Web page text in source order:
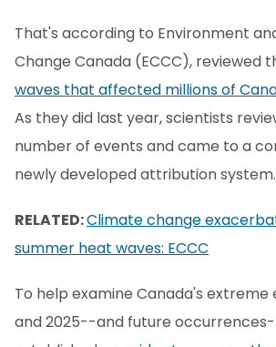
That's according to Environment
Change Canada (ECCC), reviewed
waves that affected millions of
As they did last year, scientists
number of events and came to a
newly developed attribution system.
RELATED:Climate change
summer heat waves: ECCC
To help examine Canada's extreme
and 2025--and future